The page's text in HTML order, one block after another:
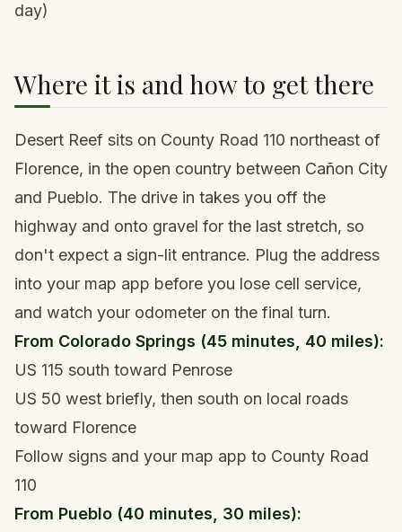
day)
Where it is and how to get there
Desert Reef sits on County Road 110 northeast of
Florence, in the open country between Cañon City
and Pueblo. The drive in takes you off the
highway and onto gravel for the last stretch, so
don't expect a sign-lit entrance. Plug the address
into your map app before you lose cell service,
and watch your odometer on the final turn.
From Colorado Springs (45 minutes, 40 miles):
US 115 south toward Penrose
US 50 west briefly, then south on local roads
toward Florence
Follow signs and your map app to County Road
110
From Pueblo (40 minutes, 30 miles):